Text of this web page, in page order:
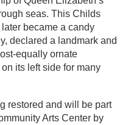
seas. This Childs
became a candy
declared a landmark and
equally ornate
its left side for many
restored and will be part
Arts Center by